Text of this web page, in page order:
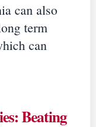
can also
term
can
Beating